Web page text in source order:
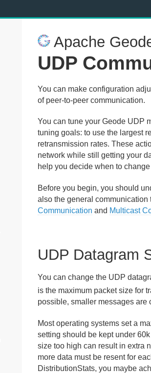
Apache
UDP
You can make configuration
of peer-to-peer communication.
You can tune your Geode UDP
tuning goals: to use the largest
retransmission rates. These
network while still getting your
help you decide when to
Before you begin, you should
also the general
Communication and Multicast
UDP Datagram
You can change the UDP
is the maximum packet size for
possible, smaller messages are
Most operating systems set a
setting should be kept under
size too high can result in extra
more data must be resent for
DistributionStats, you maybe